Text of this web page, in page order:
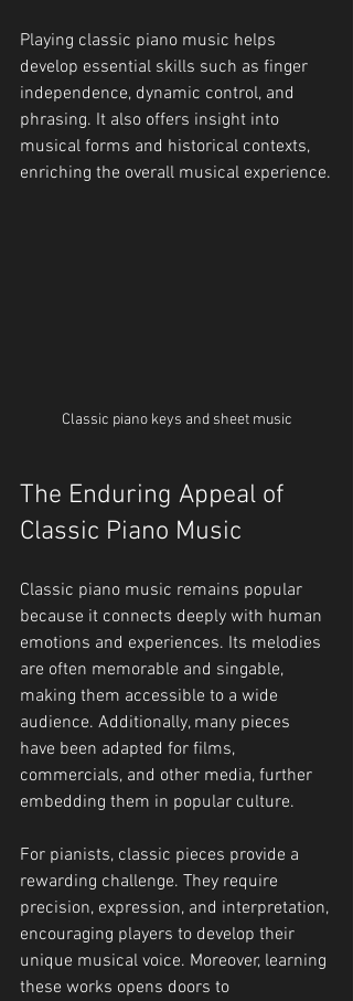
Playing classic piano music helps
develop essential skills such as finger
independence, dynamic control, and
phrasing. It also offers insight into
musical forms and historical contexts,
enriching the overall musical experience.
Classic piano keys and sheet music
The Enduring Appeal of
Classic Piano Music
Classic piano music remains popular
because it connects deeply with human
emotions and experiences. Its melodies
are often memorable and singable,
making them accessible to a wide
audience. Additionally, many pieces
have been adapted for films,
commercials, and other media, further
embedding them in popular culture.
For pianists, classic pieces provide a
rewarding challenge. They require
precision, expression, and interpretation,
encouraging players to develop their
unique musical voice. Moreover, learning
these works opens doors to